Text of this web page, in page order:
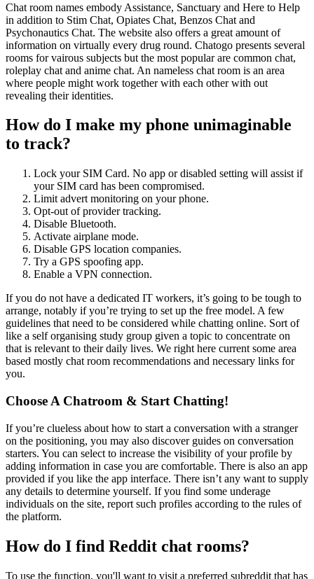
Chat room names embody Assistance, Sanctuary and Here to Help
in addition to Stim Chat, Opiates Chat, Benzos Chat and
Psychonautics Chat. The website also offers a great amount of
information on virtually every drug round. Chatogo presents several
rooms for vairous subjects but the most popular are common chat,
roleplay chat and anime chat. An nameless chat room is an area
where people might work together with each other with out
revealing their identities.
How do I make my phone unimaginable
to track?
Lock your SIM Card. No app or disabled setting will assist if
your SIM card has been compromised.
Limit advert monitoring on your phone.
Opt-out of provider tracking.
Disable Bluetooth.
Activate airplane mode.
Disable GPS location companies.
Try a GPS spoofing app.
Enable a VPN connection.
If you do not have a dedicated IT workers, it’s going to be tough to
arrange, notably if you’re trying to set up the free model. A few
guidelines that need to be considered while chatting online. Sort of
like a self organising study group given a topic to concentrate on
that is relevant to their daily lives. We right here current some area
based mostly chat room recommendations and necessary links for
you.
Choose A Chatroom & Start Chatting!
If you’re clueless about how to start a conversation with a stranger
on the positioning, you may also discover guides on conversation
starters. You can select to increase the visibility of your profile by
adding information in case you are comfortable. There is also an app
provided if you like the app interface. There isn’t any want to supply
any details to determine yourself. If you find some underage
individuals on the site, report such profiles according to the rules of
the platform.
How do I find Reddit chat rooms?
To use the function, you'll want to visit a preferred subreddit that has